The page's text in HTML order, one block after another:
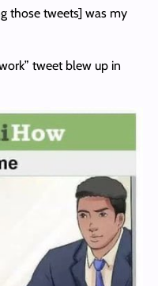
those tweets] was my
tweet blew up in